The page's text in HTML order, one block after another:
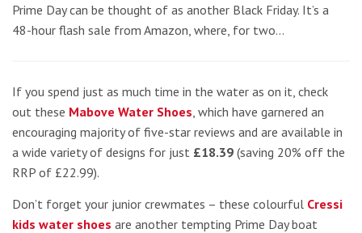
Prime Day can be thought of as another Black Friday. It’s a
48-hour flash sale from Amazon, where, for two…
If you spend just as much time in the water as on it, check
out these Mabove Water Shoes, which have garnered an
encouraging majority of five-star reviews and are available in
a wide variety of designs for just £18.39 (saving 20% off the
RRP of £22.99).
Don’t forget your junior crewmates – these colourful Cressi
kids water shoes are another tempting Prime Day boat